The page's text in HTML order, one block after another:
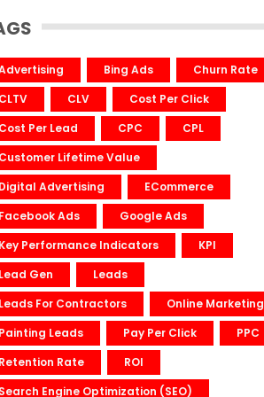
Bing Ads
Churn Rate
CLV
Cost Per Click
Per Lead
CPC
CPL
Lifetime Value
Advertising
ECommerce
Ads
Google Ads
Performance Indicators
KPI
Gen
Leads
For Contractors
Online Marketing
Leads
Pay Per Click
PPC
Rate
ROI
Engine Optimization (SEO)